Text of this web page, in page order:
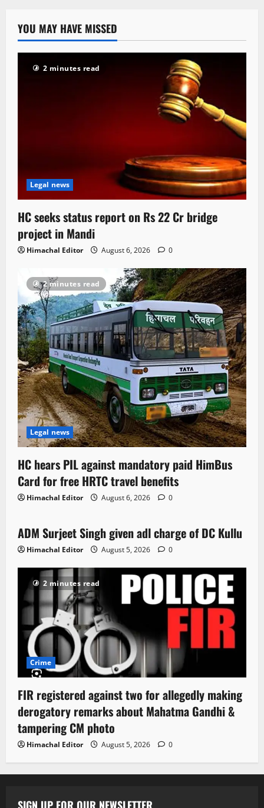
YOU MAY HAVE MISSED
2 minutes read
Legal news
HC seeks status report on Rs 22 Cr bridge
project in Mandi
Himachal Editor August 6, 2026 0
2 minutes read
Legal news
HC hears PIL against mandatory paid HimBus
Card for free HRTC travel benefits
Himachal Editor August 6, 2026 0
1 minute read
Local News
ADM Surjeet Singh given adl charge of DC Kullu
Himachal Editor August 5, 2026 0
2 minutes read
Crime
FIR registered against two for allegedly making
derogatory remarks about Mahatma Gandhi &
tampering CM photo
Himachal Editor August 5, 2026 0